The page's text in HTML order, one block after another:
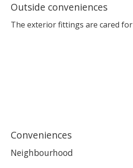
Outside conveniences
The exterior fittings are cared
Conveniences
Neighbourhood